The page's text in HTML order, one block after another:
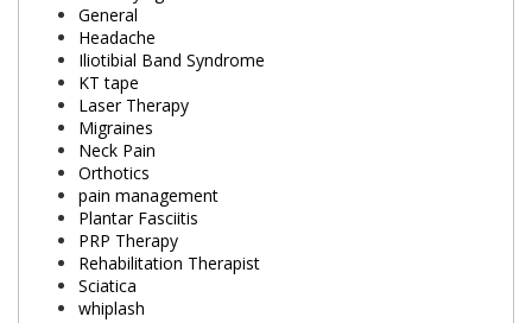
General
Headache
Iliotibial Band Syndrome
KT tape
Laser Therapy
Migraines
Neck Pain
Orthotics
pain management
Plantar Fasciitis
PRP Therapy
Rehabilitation Therapist
Sciatica
whiplash